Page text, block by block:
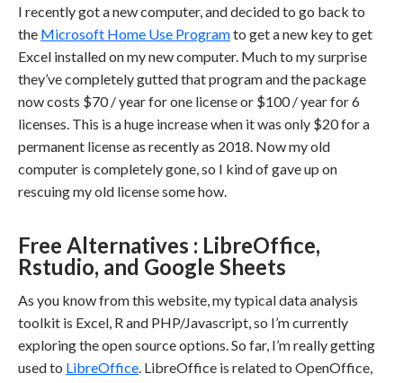
I recently got a new computer, and decided to go back to
the Microsoft Home Use Programto get a new key to get
Excel installed on my new computer. Much to my surprise
they’ve completely gutted that program and the package
now costs $70 / year for one license or $100 / year for 6
licenses. This is a huge increase when it was only $20 for a
permanent license as recently as 2018. Now my old
computer is completely gone, so I kind of gave up on
rescuing my old license some how.
Free Alternatives : LibreOffice,
Rstudio, and Google Sheets
As you know from this website, my typical data analysis
toolkit is Excel, R and PHP/Javascript, so I’m currently
exploring the open source options. So far, I’m really getting
used to LibreOffice. LibreOffice is related to OpenOffice,